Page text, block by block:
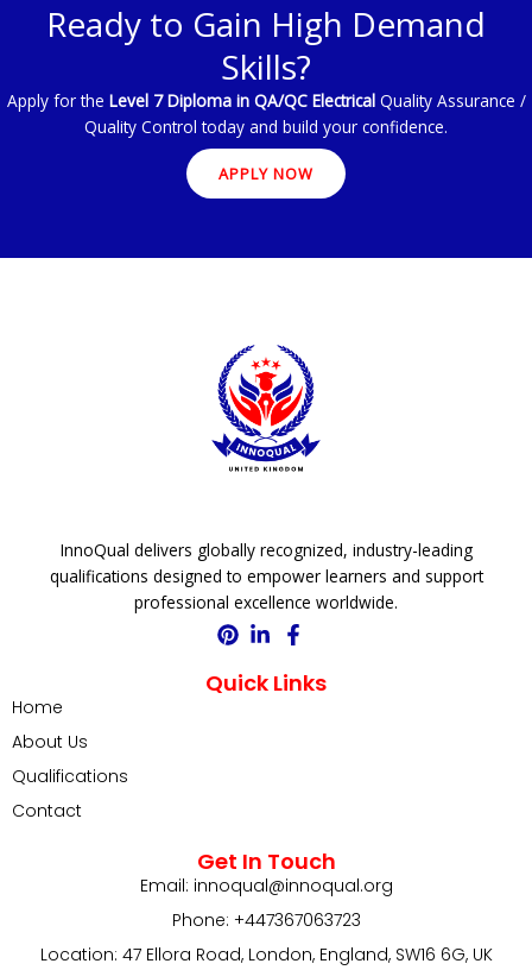
Ready to Gain High Demand
Skills?
Apply for the Level 7 Diploma in QA/QC ElectricalQuality Assurance /
Quality Control today and build your confidence.
APPLY NOW
InnoQual delivers globally recognized, industry-leading
qualifications designed to empower learners and support
professional excellence worldwide.
Quick Links
Home
About Us
Qualifications
Contact
Get In Touch
Email: innoqual@innoqual.org
Phone: +447367063723
Location: 47 Ellora Road, London, England, SW16 6G, UK